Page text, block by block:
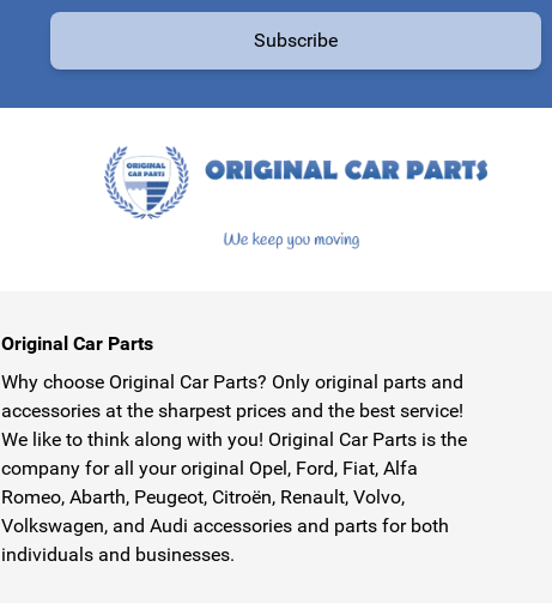
Subscribe
Original Car Parts
Why choose Original Car Parts? Only original parts and
accessories at the sharpest prices and the best service!
We like to think along with you! Original Car Parts is the
company for all your original Opel, Ford, Fiat, Alfa
Romeo, Abarth, Peugeot, Citroën, Renault, Volvo,
Volkswagen, and Audi accessories and parts for both
individuals and businesses.